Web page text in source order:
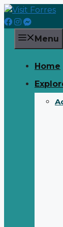
Skip
to
content
Menu
Home